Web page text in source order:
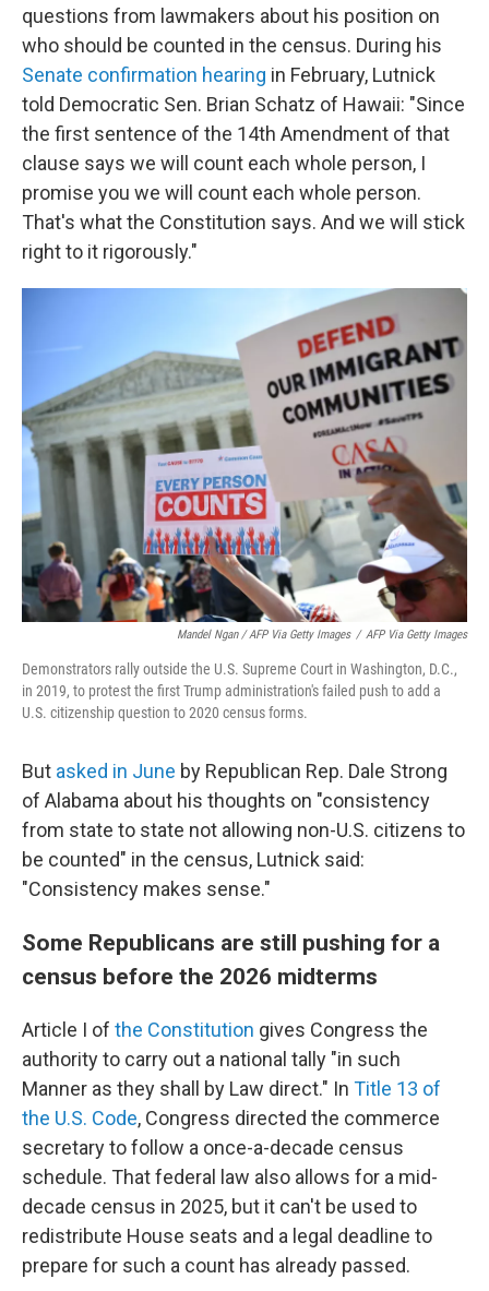
questions from lawmakers about his position on
who should be counted in the census. During his
Senate confirmation hearing in February, Lutnick
told Democratic Sen. Brian Schatz of Hawaii: "Since
the first sentence of the 14th Amendment of that
clause says we will count each whole person, I
promise you we will count each whole person.
That's what the Constitution says. And we will stick
right to it rigorously."
Mandel Ngan / AFP Via Getty Images / AFP Via Getty Images
Demonstrators rally outside the U.S. Supreme Court in Washington, D.C.,
in 2019, to protest the first Trump administration's failed push to add a
U.S. citizenship question to 2020 census forms.
But asked in June by Republican Rep. Dale Strong
of Alabama about his thoughts on "consistency
from state to state not allowing non-U.S. citizens to
be counted" in the census, Lutnick said:
"Consistency makes sense."
Some Republicans are still pushing for a
census before the 2026 midterms
Article I of the Constitution gives Congress the
authority to carry out a national tally "in such
Manner as they shall by Law direct." In Title 13 of
the U.S. Code, Congress directed the commerce
secretary to follow a once-a-decade census
schedule. That federal law also allows for a mid-
decade census in 2025, but it can't be used to
redistribute House seats and a legal deadline to
prepare for such a count has already passed.